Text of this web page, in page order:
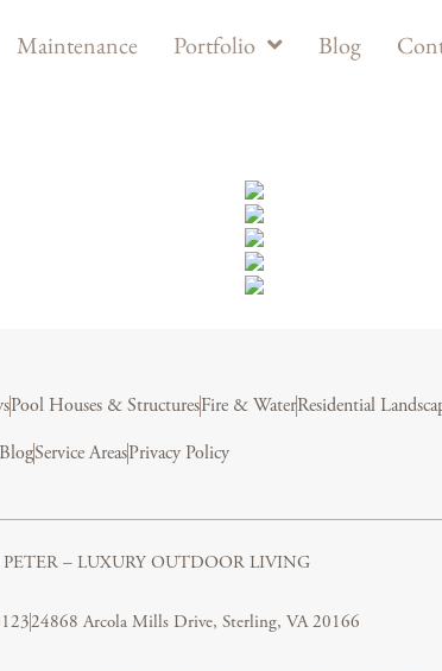
Maintenance Portfolio Blog
Pool Houses & StructuresFire & WaterResidential
BlogService AreasPrivacy Policy
– LUXURY OUTDOOR LIVING
24868 Arcola Mills Drive, Sterling, VA 20166